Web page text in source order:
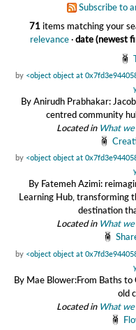
Subscribe to
71 items matching your
relevance·date (newest
by <object object at
By Anirudh Prabhakar:
centred community
Located in What we
by <object object at
By Fatemeh Azimi:
Learning Hub, transforming
destination
Located in What we
by <object object at
By Mae Blower:From Baths
old
Located in What we